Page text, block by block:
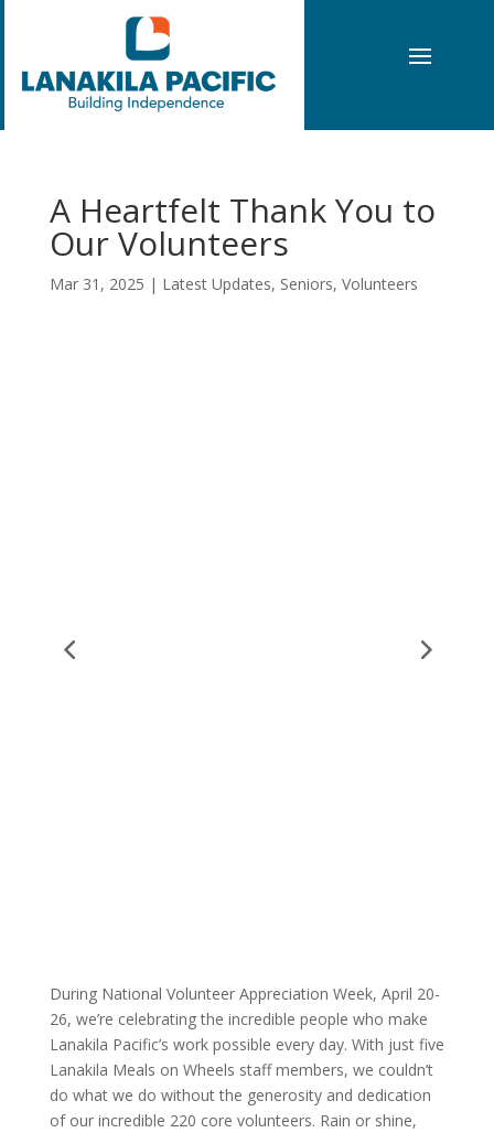
A Heartfelt Thank You to
Our Volunteers
Mar 31, 2025 | Latest Updates, Seniors, Volunteers
During National Volunteer Appreciation Week, April 20-
26, we’re celebrating the incredible people who make
Lanakila Pacific’s work possible every day. With just five
Lanakila Meals on Wheels staff members, we couldn’t
do what we do without the generosity and dedication
of our incredible 220 core volunteers. Rain or shine,